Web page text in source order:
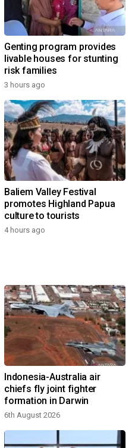
Genting program provides
livable houses for stunting
risk families
3 hours ago
Baliem Valley Festival
promotes Highland Papua
culture to tourists
4 hours ago
Indonesia-Australia air
chiefs fly joint fighter
formation in Darwin
6th August 2026